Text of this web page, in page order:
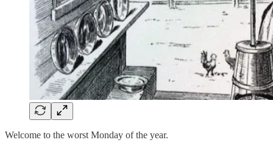
Welcome to the worst Monday of the year.